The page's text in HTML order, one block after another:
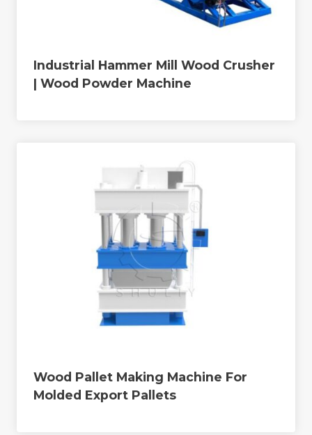
Industrial Hammer Mill Wood Crusher
| Wood Powder Machine
Wood Pallet Making Machine For
Molded Export Pallets